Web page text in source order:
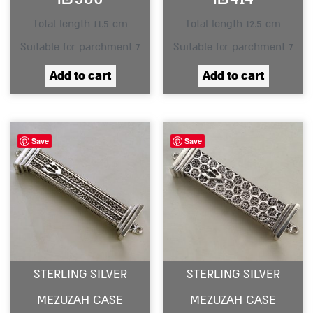
Total length 11.5 cm
Suitable for parchment 7
Add to cart
Total length 12.5 cm
Suitable for parchment 7
Add to cart
Save
STERLING SILVER
MEZUZAH CASE
Save
STERLING SILVER
MEZUZAH CASE